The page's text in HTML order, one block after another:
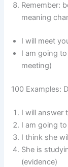
Remember:
meaning
I will meet
I am going
meeting)
100 Examples:
I will answer
I am going
I think she
She is
(evidence)